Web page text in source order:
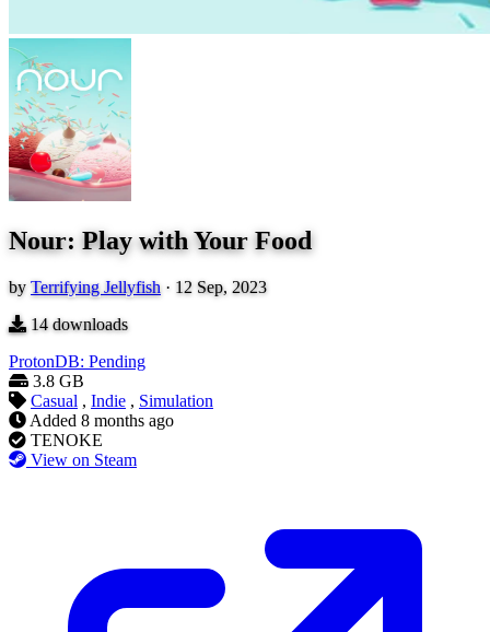
Nour: Play with Your Food
by Terrifying Jellyfish · 12 Sep, 2023
14downloads
ProtonDB: Pending
3.8 GB
Casual , Indie , Simulation
Added 8 months ago
TENOKE
View on Steam